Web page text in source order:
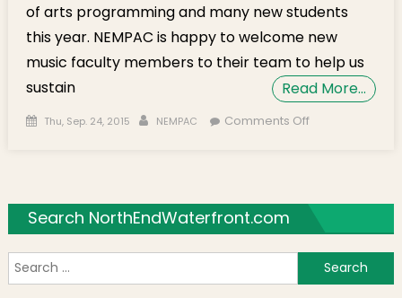
of arts programming and many new students
this year. NEMPAC is happy to welcome new
music faculty members to their team to help us
sustain
Read More…
Posted on
Thu, Sep. 24, 2015 Author
NEMPAC Comments Offon NEMPAC
Music Faculty
Members
Search NorthEndWaterfront.com